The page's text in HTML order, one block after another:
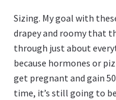
Sizing. My goal with
drapey and roomy that
through just about
because hormones or
get pregnant and gain
time, it’s still going to